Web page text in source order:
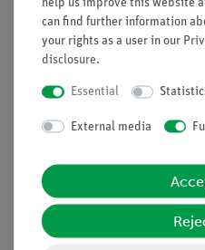
Estimation of the
90° HF pulses
automatic software
Learning objectives
help us improve this website
can find further information
your rights as a user in our
disclosure.
Essential
External media